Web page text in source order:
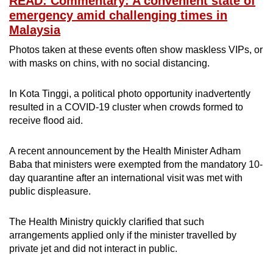
emergency amid challenging times in
Malaysia
Photos taken at these events often show maskless VIPs, or
with masks on chins, with no social distancing.
In Kota Tinggi, a political photo opportunity inadvertently
resulted in a COVID-19 cluster when crowds formed to
receive flood aid.
A recent announcement by the Health Minister Adham
Baba that ministers were exempted from the mandatory 10-
day quarantine after an international visit was met with
public displeasure.
The Health Ministry quickly clarified that such
arrangements applied only if the minister travelled by
private jet and did not interact in public.